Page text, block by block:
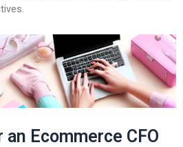
Ecommerce CFO